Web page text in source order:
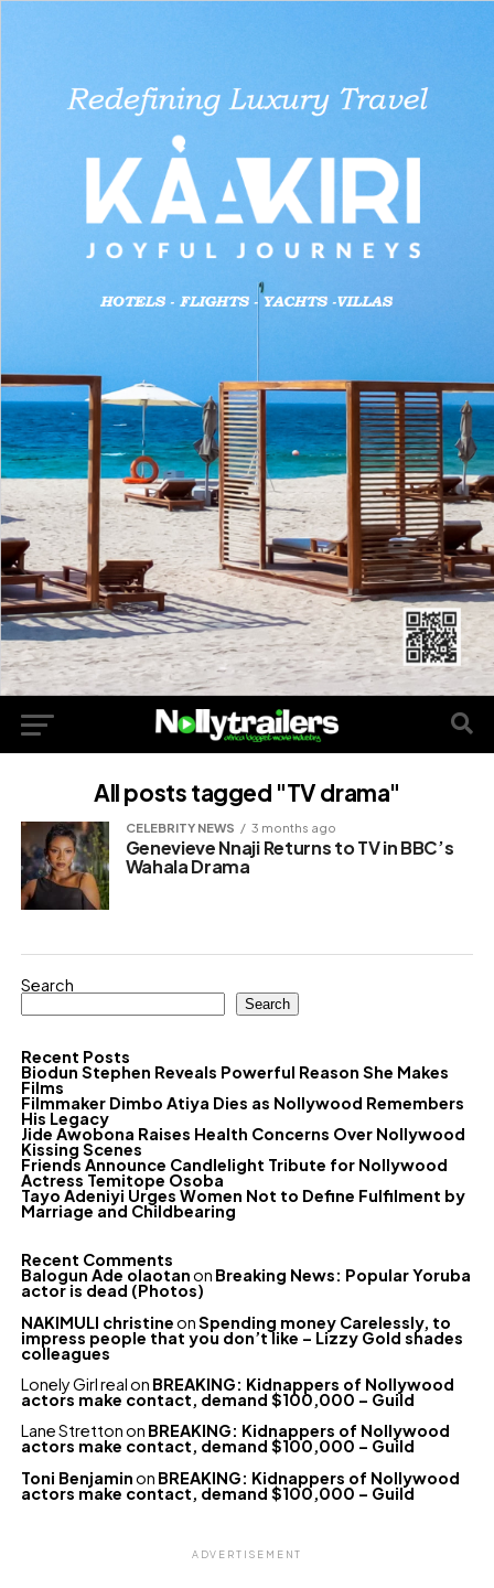
All posts tagged "TV drama"
CELEBRITY NEWS 3 months ago
Genevieve Nnaji Returns to TV in BBC’s
Wahala Drama
Search
Search
Recent Posts
Biodun Stephen Reveals Powerful Reason She Makes
Films
Filmmaker Dimbo Atiya Dies as Nollywood Remembers
His Legacy
Jide Awobona Raises Health Concerns Over Nollywood
Kissing Scenes
Friends Announce Candlelight Tribute for Nollywood
Actress Temitope Osoba
Tayo Adeniyi Urges Women Not to Define Fulfilment by
Marriage and Childbearing
Recent Comments
Balogun Ade olaotanon Breaking News: Popular Yoruba
actor is dead (Photos)
NAKIMULI christineonSpending money Carelessly, to
impress people that you don’t like – Lizzy Gold shades
colleagues
Lonely Girl realon BREAKING: Kidnappers of Nollywood
actors make contact, demand $100,000 – Guild
Lane Strettonon BREAKING: Kidnappers of Nollywood
actors make contact, demand $100,000 – Guild
Toni Benjaminon BREAKING: Kidnappers of Nollywood
actors make contact, demand $100,000 – Guild
ADVERTISEMENT